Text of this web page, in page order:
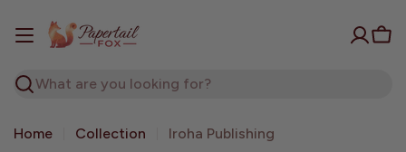
Search
Home Collection Iroha Publishing